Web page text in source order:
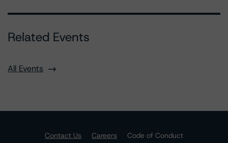
Related Events
All Events
Contact Us Careers
Code of Conduct